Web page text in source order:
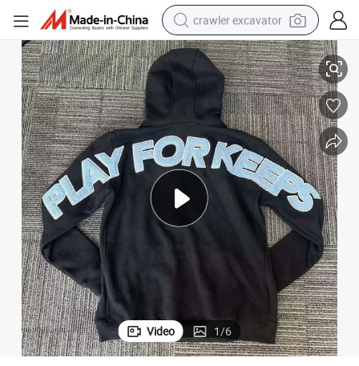
crawler excavator
smart phone
man watch
electric tricycle
powder
in ear headphone
earbud
tote bag
for Keeps Embroidery Logo Oversized Boxy Fit Hoodies
Custom Men&#039;s Top Quality 100% Cotton Oversized Pullover
Video 1/6